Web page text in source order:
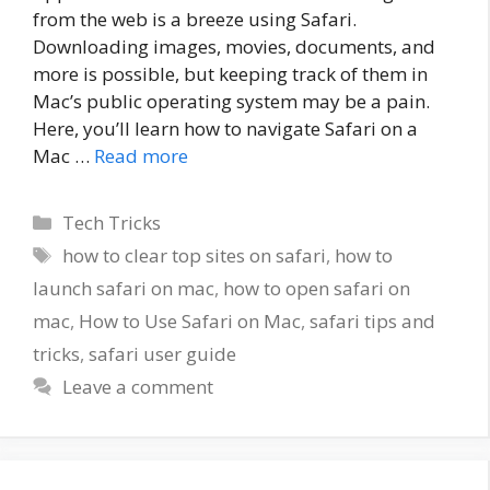
from the web is a breeze using Safari.
Downloading images, movies, documents, and
more is possible, but keeping track of them in
Mac’s public operating system may be a pain.
Here, you’ll learn how to navigate Safari on a
Mac … Read more
Categories
Tech Tricks
Tags
how to clear top sites on safari, how to
launch safari on mac, how to open safari on
mac, How to Use Safari on Mac, safari tips and
tricks, safari user guide
Leave a comment